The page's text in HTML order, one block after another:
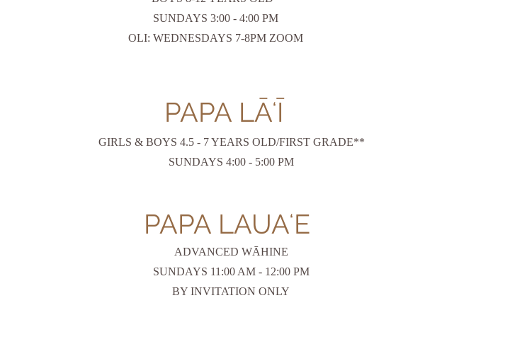
SUNDAYS 3:00 - 4:00 PM
OLI: WEDNESDAYS 7-8PM ZOOM
PAPA LĀʻĪ
GIRLS & BOYS 4.5 - 7 YEARS OLD/FIRST GRADE**
SUNDAYS 4:00 - 5:00 PM
PAPA LAUAʻE
ADVANCED WĀHINE
SUNDAYS 11:00 AM - 12:00 PM
BY INVITATION ONLY